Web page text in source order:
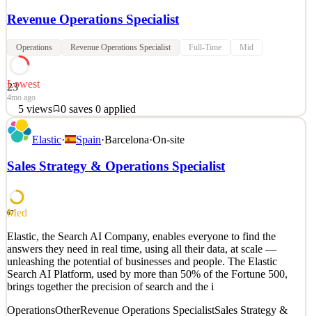
Revenue Operations Specialist
Operations Revenue Operations Specialist Full-Time Mid
23
Lowest
4mo ago
5 views 0 saves 0 applied
Before jumping into all the information about the role and what you
can bring to the table, let us introduce ourselves real quick. About
us Insider One is the #1 platform that brings everything marketing
and customer engagement teams need in one place so they can
See 2 similar
Details
5views 0saves 0 applied
4mo ago
Elastic· Spain·Barcelona·On-site
Sales Strategy & Operations Specialist
67
Med
Elastic, the Search AI Company, enables everyone to find the
answers they need in real time, using all their data, at scale —
unleashing the potential of businesses and people. The Elastic
Search AI Platform, used by more than 50% of the Fortune 500,
brings together the precision of search and the i
OperationsOtherRevenue Operations SpecialistSales Strategy &